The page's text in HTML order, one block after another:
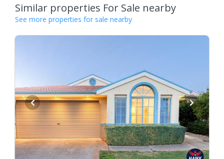
Similar properties For Sale nearby
See more properties for sale nearby